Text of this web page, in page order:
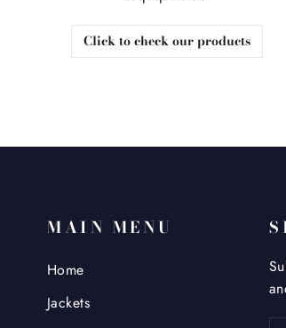
Click to check our products
MAIN MENU
Home
Jackets